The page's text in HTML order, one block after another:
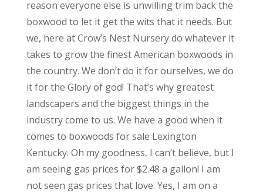
reason everyone else is unwilling trim back the
boxwood to let it get the wits that it needs. But
we, here at Crow’s Nest Nursery do whatever it
takes to grow the finest American boxwoods in
the country. We don’t do it for ourselves, we do
it for the Glory of god! That’s why greatest
landscapers and the biggest things in the
industry come to us. We have a good when it
comes to boxwoods for sale Lexington
Kentucky. Oh my goodness, I can’t believe, but I
am seeing gas prices for $2.48 a gallon! I am
not seen gas prices that love. Yes, I am on a